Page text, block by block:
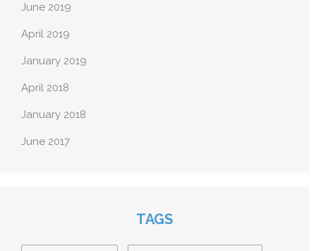
June 2019
April 2019
January 2019
April 2018
January 2018
June 2017
TAGS